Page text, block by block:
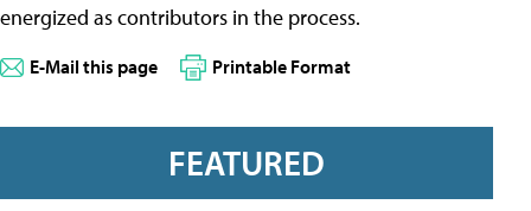
energized as contributors in the process.
E-Mail this page Printable Format
FEATURED